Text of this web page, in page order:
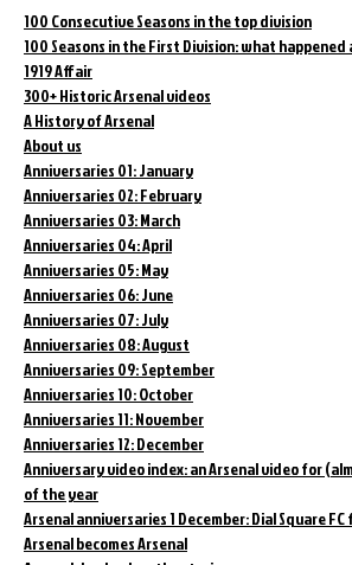
100 Consecutive Seasons in the top division
100 Seasons in the First Division: what
1919 Affair
300+ Historic Arsenal videos
A History of Arsenal
About us
Anniversaries 01: January
Anniversaries 02: February
Anniversaries 03: March
Anniversaries 04: April
Anniversaries 05: May
Anniversaries 06: June
Anniversaries 07: July
Anniversaries 08: August
Anniversaries 09: September
Anniversaries 10: October
Anniversaries 11: November
Anniversaries 12: December
Anniversary video index: an Arsenal video for
of the year
Arsenal anniversaries 1 December: Dial Square
Arsenal becomes Arsenal